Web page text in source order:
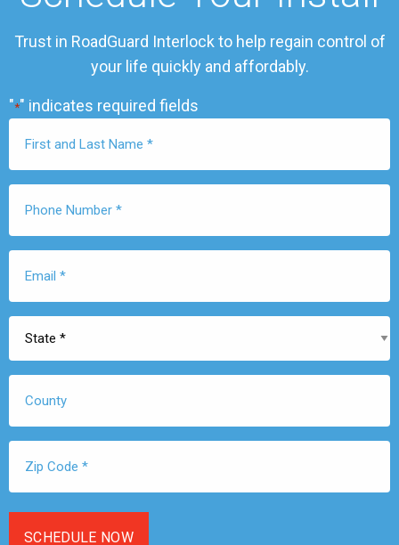
Trust in RoadGuard Interlock to help regain control of
your life quickly and affordably.
"*" indicates required fields
Name
Number
Code